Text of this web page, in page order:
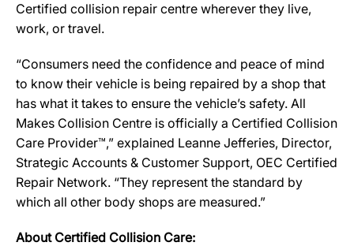
Certified collision repair centre wherever they live,
work, or travel.
“Consumers need the confidence and peace of mind
to know their vehicle is being repaired by a shop that
has what it takes to ensure the vehicle’s safety. All
Makes Collision Centre is officially a Certified Collision
Care Provider™,” explained Leanne Jefferies, Director,
Strategic Accounts & Customer Support, OEC Certified
Repair Network. “They represent the standard by
which all other body shops are measured.”
About Certified Collision Care: